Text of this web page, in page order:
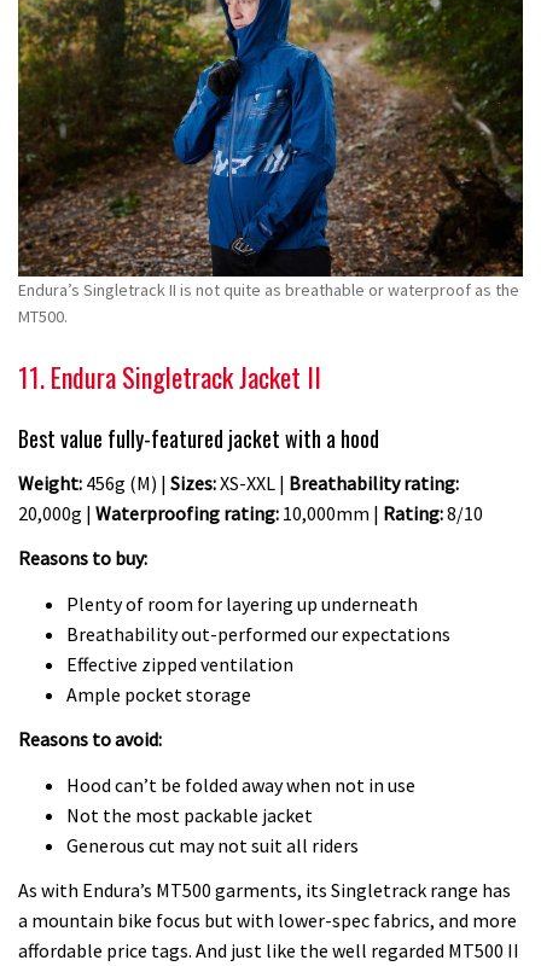
Endura’s Singletrack II is not quite as breathable or waterproof as the
MT500.
11. Endura Singletrack Jacket II
Best value fully-featured jacket with a hood
Weight: 456g (M) | Sizes:XS-XXL | Breathability rating:
20,000g | Waterproofing rating: 10,000mm | Rating:8/10
Reasons to buy:
Plenty of room for layering up underneath
Breathability out-performed our expectations
Effective zipped ventilation
Ample pocket storage
Reasons to avoid:
Hood can’t be folded away when not in use
Not the most packable jacket
Generous cut may not suit all riders
As with Endura’s MT500 garments, its Singletrack range has
a mountain bike focus but with lower-spec fabrics, and more
affordable price tags. And just like the well regarded MT500 II